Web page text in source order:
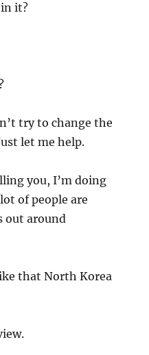
it?
try to change the
let me help.
you, I’m doing
of people are
out around
that North Korea